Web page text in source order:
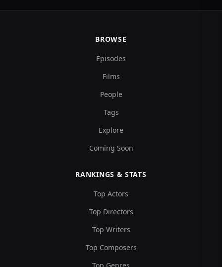
BROWSE
Episodes
Films
People
Tags
Explore
Coming Soon
RANKINGS & STATS
Top Actors
Top Directors
Top Writers
Top Composers